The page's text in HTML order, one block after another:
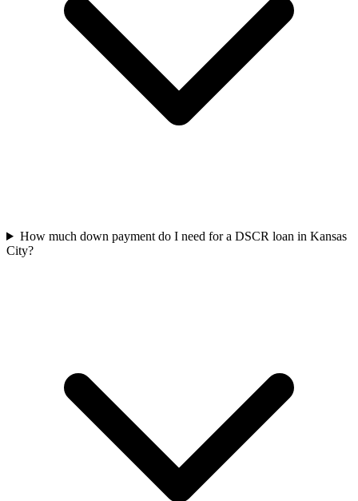
How much down payment do I need for a DSCR loan in Kansas
City?